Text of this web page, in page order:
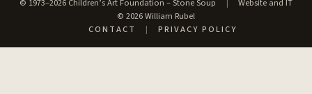
© 1973–2026 Children’s Art Foundation – Stone Soup |
Website and IT
© 2026 William Rubel
CONTACT
| PRIVACY POLICY